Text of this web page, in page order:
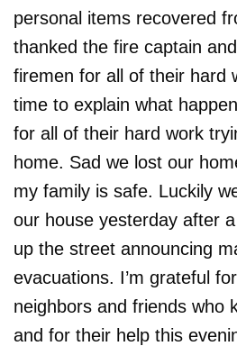
personal items recovered
thanked the fire captain
firemen for all of their hard
time to explain what
for all of their hard work
home. Sad we lost our
my family is safe. Luckily
our house yesterday after
up the street announcing
evacuations. I’m grateful
neighbors and friends who
and for their help this